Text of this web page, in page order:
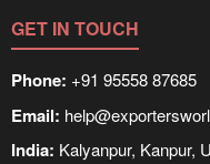
GET IN TOUCH
Phone: +91 95558 87685
Email:
India: Kalyanpur, Kanpur,